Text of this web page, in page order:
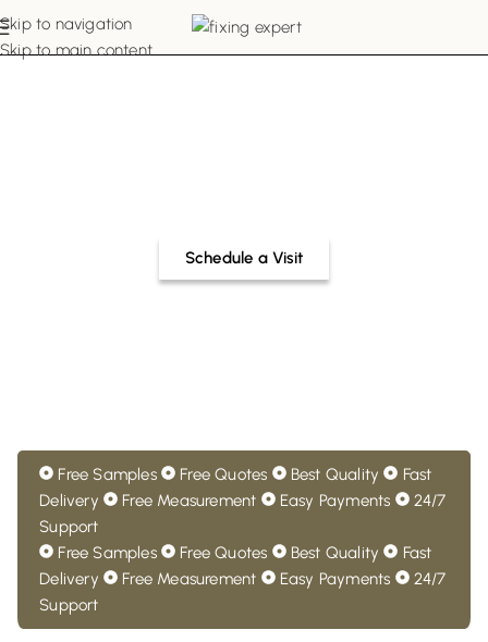
Skip to navigation
Skip to main content
Schedule a Visit
Free Samples Free Quotes Best Quality
Fast
Delivery
Free Measurement Easy Payments
24/7
Support
Free Samples
Free Quotes Best Quality
Fast
Delivery
Free Measurement Easy Payments
24/7
Support